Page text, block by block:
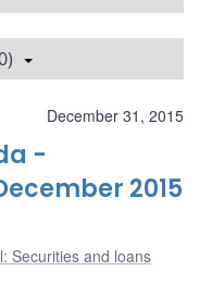
December 31, 2015
-
2015
Securities and loans